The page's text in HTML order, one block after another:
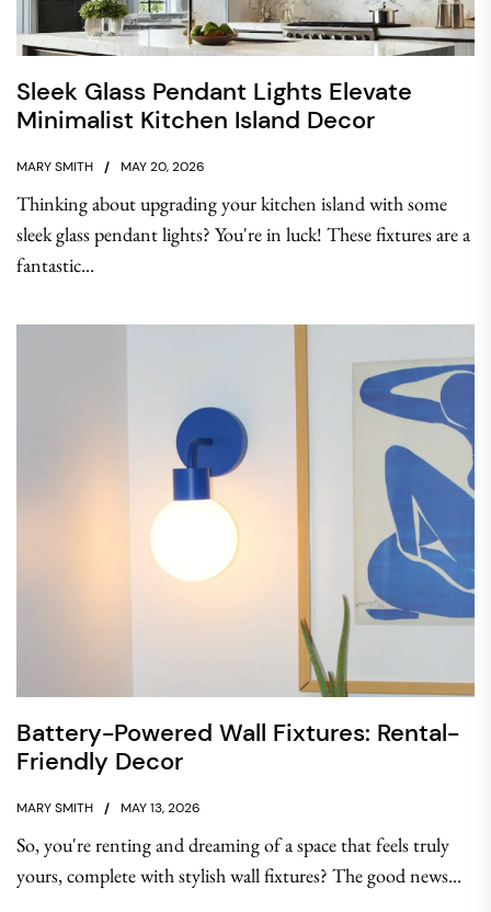
Sleek Glass Pendant Lights Elevate
Minimalist Kitchen Island Decor
MARY SMITH MAY 20, 2026
Thinking about upgrading your kitchen island with some
sleek glass pendant lights? You're in luck! These fixtures are a
fantastic...
Battery-Powered Wall Fixtures: Rental-
Friendly Decor
MARY SMITH MAY 13, 2026
So, you're renting and dreaming of a space that feels truly
yours, complete with stylish wall fixtures? The good news...